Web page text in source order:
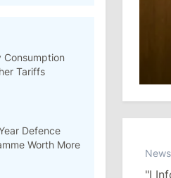
Consumption
Tariffs
Defence
Worth More
News
"I